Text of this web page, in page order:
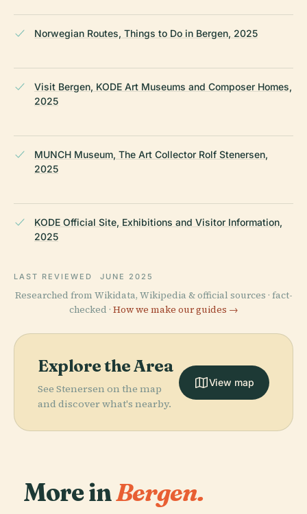
Norwegian Routes, Things to Do in Bergen, 2025
Visit Bergen, KODE Art Museums and Composer Homes,
2025
MUNCH Museum, The Art Collector Rolf Stenersen,
2025
KODE Official Site, Exhibitions and Visitor Information,
2025
LAST REVIEWED JUNE 2025
Researched from Wikidata, Wikipedia & official sources · fact-
checked · How we make our guides →
Explore the Area
See Stenersen on the map
and discover what's nearby.
View map
More inBergen.